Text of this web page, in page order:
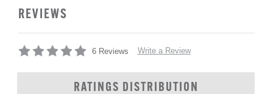
REVIEWS
6 Reviews Write a Review
RATINGS DISTRIBUTION